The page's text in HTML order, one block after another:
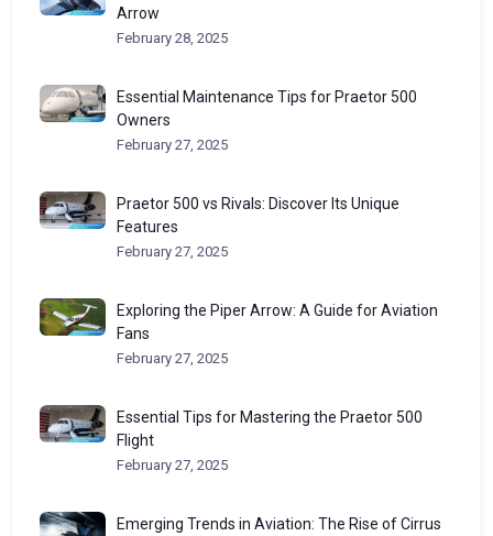
Arrow
February 28, 2025
Essential Maintenance Tips for Praetor 500
Owners
February 27, 2025
Praetor 500 vs Rivals: Discover Its Unique
Features
February 27, 2025
Exploring the Piper Arrow: A Guide for Aviation
Fans
February 27, 2025
Essential Tips for Mastering the Praetor 500
Flight
February 27, 2025
Emerging Trends in Aviation: The Rise of Cirrus